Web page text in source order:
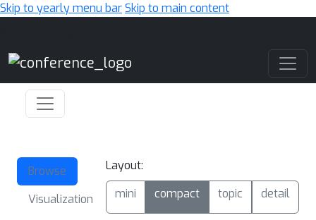
Skip to yearly menu barSkip to main content
Browse
Visualization
Layout:
mini
compact topic detail